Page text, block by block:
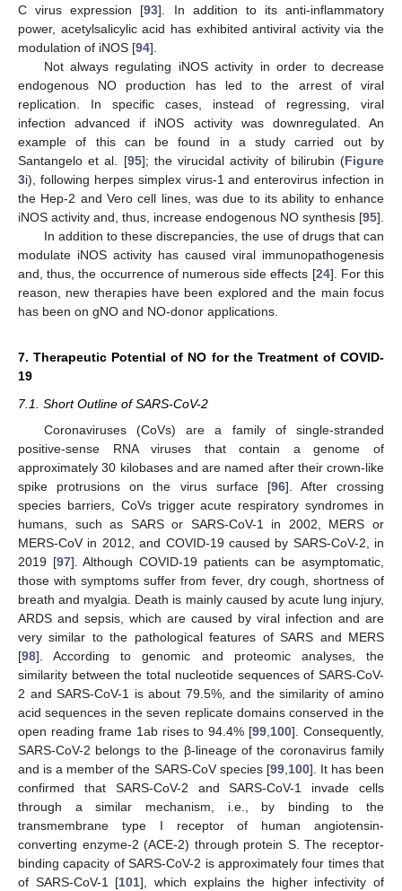
C virus expression [93]. In addition to its anti-inflammatory
power, acetylsalicylic acid has exhibited antiviral activity via the
modulation of iNOS [94].
Not always regulating iNOS activity in order to decrease
endogenous NO production has led to the arrest of viral
replication. In specific cases, instead of regressing, viral
infection advanced if iNOS activity was downregulated. An
example of this can be found in a study carried out by
Santangelo et al. [95]; the virucidal activity of bilirubin (Figure
3i), following herpes simplex virus-1 and enterovirus infection in
the Hep-2 and Vero cell lines, was due to its ability to enhance
iNOS activity and, thus, increase endogenous NO synthesis [95].
In addition to these discrepancies, the use of drugs that can
modulate iNOS activity has caused viral immunopathogenesis
and, thus, the occurrence of numerous side effects [24]. For this
reason, new therapies have been explored and the main focus
has been on gNO and NO-donor applications.
7. Therapeutic Potential of NO for the Treatment of COVID-
19
7.1. Short Outline of SARS-CoV-2
Coronaviruses (CoVs) are a family of single-stranded
positive-sense RNA viruses that contain a genome of
approximately 30 kilobases and are named after their crown-like
spike protrusions on the virus surface [96]. After crossing
species barriers, CoVs trigger acute respiratory syndromes in
humans, such as SARS or SARS-CoV-1 in 2002, MERS or
MERS-CoV in 2012, and COVID-19 caused by SARS-CoV-2, in
2019 [97]. Although COVID-19 patients can be asymptomatic,
those with symptoms suffer from fever, dry cough, shortness of
breath and myalgia. Death is mainly caused by acute lung injury,
ARDS and sepsis, which are caused by viral infection and are
very similar to the pathological features of SARS and MERS
[98]. According to genomic and proteomic analyses, the
similarity between the total nucleotide sequences of SARS-CoV-
2 and SARS-CoV-1 is about 79.5%, and the similarity of amino
acid sequences in the seven replicate domains conserved in the
open reading frame 1ab rises to 94.4% [99 100]. Consequently,
SARS-CoV-2 belongs to the β-lineage of the coronavirus family
and is a member of the SARS-CoV species [99, 100]. It has been
confirmed that SARS-CoV-2 and SARS-CoV-1 invade cells
through a similar mechanism, i.e., by binding to the
transmembrane type I receptor of human angiotensin-
converting enzyme-2 (ACE-2) through protein S. The receptor-
binding capacity of SARS-CoV-2 is approximately four times that
of SARS-CoV-1 [101], which explains the higher infectivity of